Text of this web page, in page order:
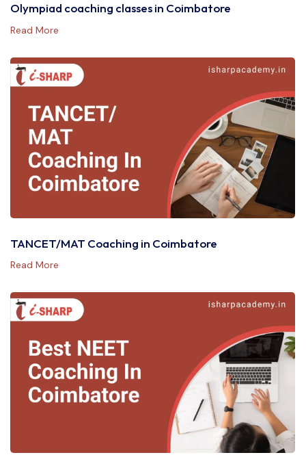
Olympiad coaching classes in Coimbatore
Read More
TANCET/MAT Coaching in Coimbatore
Read More